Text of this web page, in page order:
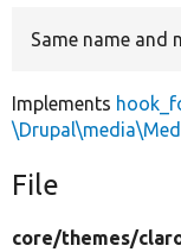
Same name and
Implements
File
core/themes/